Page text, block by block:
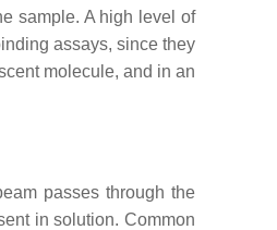
sample. A high level of
assays, since they
molecule, and in an
passes through the
in solution. Common